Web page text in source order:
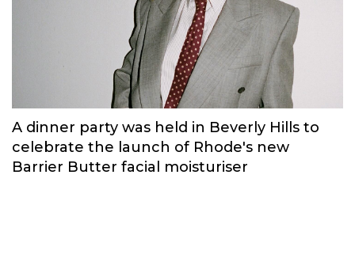
A dinner party was held in Beverly Hills to
celebrate the launch of Rhode's new
Barrier Butter facial moisturiser